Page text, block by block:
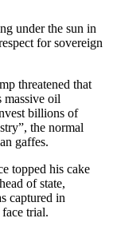
under the sun in
for sovereign
threatened that
massive oil
billions of
the normal
gaffes.
topped his cake
of state,
captured in
trial.